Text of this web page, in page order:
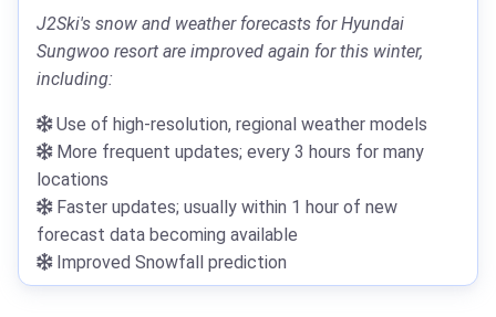
J2Ski's snow and weather forecasts for Hyundai
Sungwoo resort are improved again for this winter,
including:
Use of high-resolution, regional weather models
More frequent updates; every 3 hours for many
locations
Faster updates; usually within 1 hour of new
forecast data becoming available
Improved Snowfall prediction